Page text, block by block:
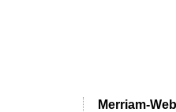
Merriam-